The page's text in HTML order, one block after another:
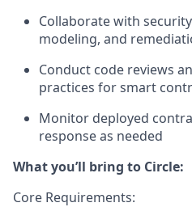
Collaborate with
modeling, and
Conduct code reviews
practices for smart
Monitor deployed
response as needed
What you’ll bring to Circle:
Core Requirements: